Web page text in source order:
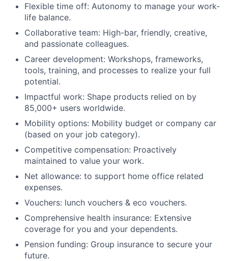
Flexible time off: Autonomy to manage your work-
life balance.
Collaborative team: High-bar, friendly, creative,
and passionate colleagues.
Career development: Workshops, frameworks,
tools, training, and processes to realize your full
potential.
Impactful work: Shape products relied on by
85,000+ users worldwide.
Mobility options: Mobility budget or company car
(based on your job category).
Competitive compensation: Proactively
maintained to value your work.
Net allowance: to support home office related
expenses.
Vouchers: lunch vouchers & eco vouchers.
Comprehensive health insurance: Extensive
coverage for you and your dependents.
Pension funding: Group insurance to secure your
future.